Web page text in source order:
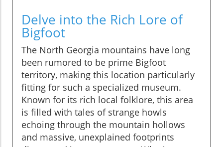
Delve into the Rich Lore of
Bigfoot
The North Georgia mountains have long
been rumored to be prime Bigfoot
territory, making this location particularly
fitting for such a specialized museum.
Known for its rich local folklore, this area
is filled with tales of strange howls
echoing through the mountain hollows
and massive, unexplained footprints